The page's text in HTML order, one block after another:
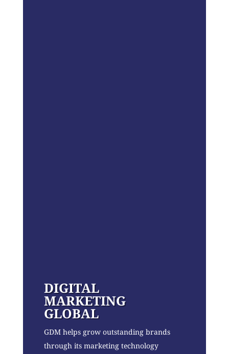
DIGITAL
MARKETING
GLOBAL
GDM helps grow outstanding brands
through its marketing technology